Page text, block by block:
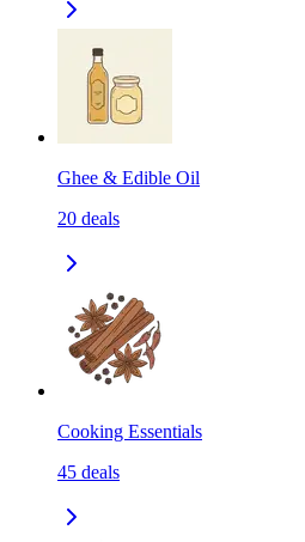
Ghee & Edible Oil
20 deals
Cooking Essentials
45 deals